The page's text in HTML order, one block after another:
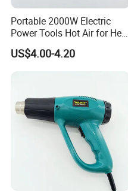
Portable 2000W Electric
Power Tools Hot Air for Heat
Gun 110V 220V
US$4.00-4.20